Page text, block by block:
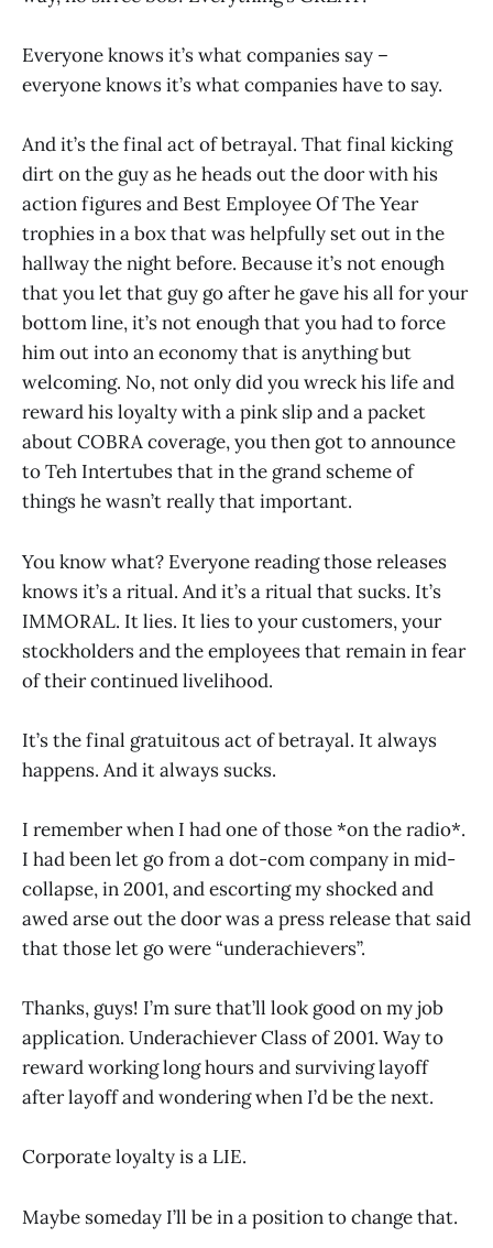
Everyone knows it’s what companies say –
everyone knows it’s what companies have to say.
And it’s the final act of betrayal. That final kicking
dirt on the guy as he heads out the door with his
action figures and Best Employee Of The Year
trophies in a box that was helpfully set out in the
hallway the night before. Because it’s not enough
that you let that guy go after he gave his all for your
bottom line, it’s not enough that you had to force
him out into an economy that is anything but
welcoming. No, not only did you wreck his life and
reward his loyalty with a pink slip and a packet
about COBRA coverage, you then got to announce
to Teh Intertubes that in the grand scheme of
things he wasn’t really that important.
You know what? Everyone reading those releases
knows it’s a ritual. And it’s a ritual that sucks. It’s
IMMORAL. It lies. It lies to your customers, your
stockholders and the employees that remain in fear
of their continued livelihood.
It’s the final gratuitous act of betrayal. It always
happens. And it always sucks.
I remember when I had one of those *on the radio*.
I had been let go from a dot-com company in mid-
collapse, in 2001, and escorting my shocked and
awed arse out the door was a press release that said
that those let go were “underachievers”.
Thanks, guys! I’m sure that’ll look good on my job
application. Underachiever Class of 2001. Way to
reward working long hours and surviving layoff
after layoff and wondering when I’d be the next.
Corporate loyalty is a LIE.
Maybe someday I’ll be in a position to change that.